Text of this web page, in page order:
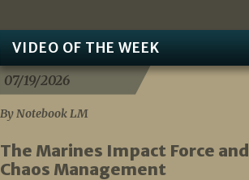
VIDEO OF THE WEEK
07/19/2026
By Notebook LM
The Marines Impact Force and
Chaos Management